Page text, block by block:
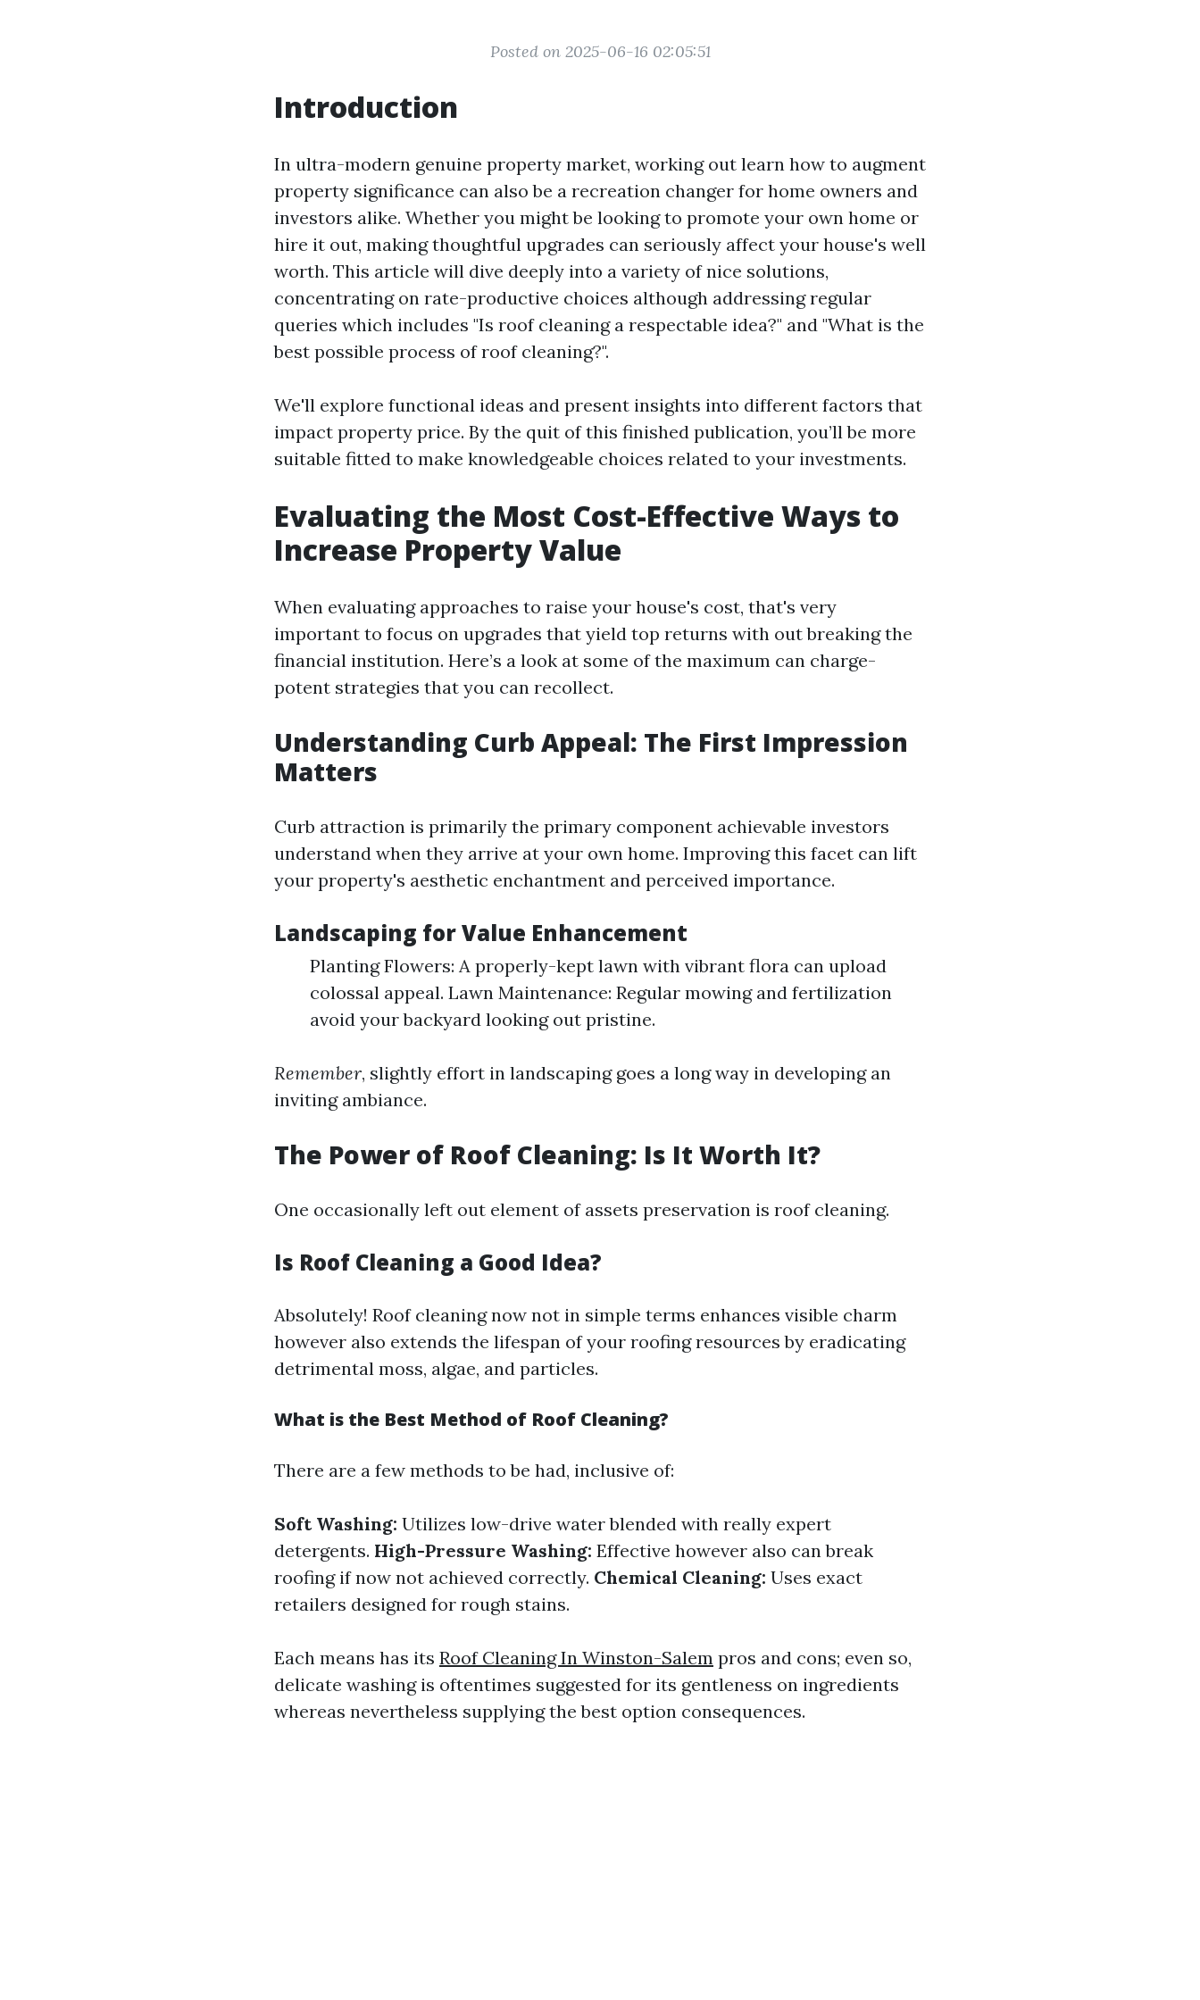
Posted on 2025-06-16 02:05:51
Introduction
In ultra-modern genuine property market, working out learn how to augment
property significance can also be a recreation changer for home owners and
investors alike. Whether you might be looking to promote your own home or
hire it out, making thoughtful upgrades can seriously affect your house's well
worth. This article will dive deeply into a variety of nice solutions,
concentrating on rate-productive choices although addressing regular
queries which includes "Is roof cleaning a respectable idea?" and "What is the
best possible process of roof cleaning?".
We'll explore functional ideas and present insights into different factors that
impact property price. By the quit of this finished publication, you’ll be more
suitable fitted to make knowledgeable choices related to your investments.
Evaluating the Most Cost-Effective Ways to
Increase Property Value
When evaluating approaches to raise your house's cost, that's very
important to focus on upgrades that yield top returns with out breaking the
financial institution. Here’s a look at some of the maximum can charge-
potent strategies that you can recollect.
Understanding Curb Appeal: The First Impression
Matters
Curb attraction is primarily the primary component achievable investors
understand when they arrive at your own home. Improving this facet can lift
your property's aesthetic enchantment and perceived importance.
Landscaping for Value Enhancement
Planting Flowers: A properly-kept lawn with vibrant flora can upload
colossal appeal. Lawn Maintenance: Regular mowing and fertilization
avoid your backyard looking out pristine.
Remember, slightly effort in landscaping goes a long way in developing an
inviting ambiance.
The Power of Roof Cleaning: Is It Worth It?
One occasionally left out element of assets preservation is roof cleaning.
Is Roof Cleaning a Good Idea?
Absolutely! Roof cleaning now not in simple terms enhances visible charm
however also extends the lifespan of your roofing resources by eradicating
detrimental moss, algae, and particles.
What is the Best Method of Roof Cleaning?
There are a few methods to be had, inclusive of:
Soft Washing: Utilizes low-drive water blended with really expert
detergents. High-Pressure Washing: Effective however also can break
roofing if now not achieved correctly. Chemical Cleaning: Uses exact
retailers designed for rough stains.
Each means has its Roof Cleaning In Winston-Salem pros and cons; even so,
delicate washing is oftentimes suggested for its gentleness on ingredients
whereas nevertheless supplying the best option consequences.